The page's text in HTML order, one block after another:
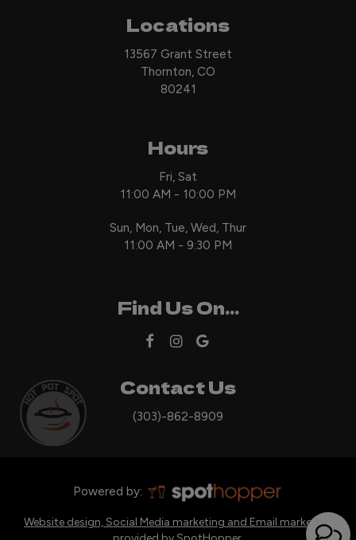
Locations
13567 Grant Street
Thornton, CO
80241
Hours
Fri, Sat
11:00 AM - 10:00 PM
Sun, Mon, Tue, Wed, Thur
11:00 AM - 9:30 PM
Find Us On...
Contact Us
(303)-862-8909
Powered by:
Website design, Social Media marketing and Email marketing